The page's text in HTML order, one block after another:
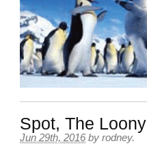
Spot, The Loony
Jun 29th, 2016 by rodney.